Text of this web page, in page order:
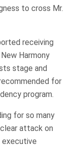
to cross Mr.
receiving
Harmony
stage and
for
program.
for so many
attack on
executive